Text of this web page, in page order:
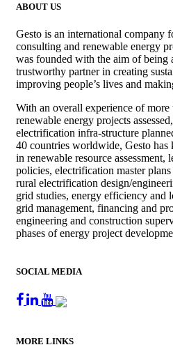
ABOUT US
Gesto is an international company
consulting and renewable energy
was founded with the aim of being
trustworthy partner in creating
improving people’s lives and
With an overall experience of
renewable energy projects
electrification infra-structure
40 countries worldwide, Gesto
in renewable resource assessment,
policies, electrification master
rural electrification design/
grid studies, energy efficiency and
grid management, financing and
engineering and construction
phases of energy project
SOCIAL MEDIA
MORE LINKS